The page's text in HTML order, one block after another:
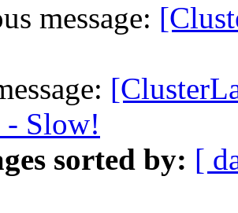
message:
Slow!
sorted by: [